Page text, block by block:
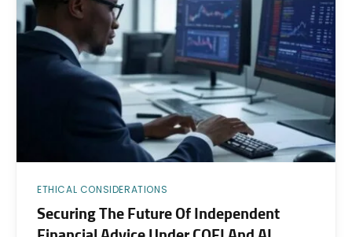
ETHICAL CONSIDERATIONS
Securing The Future Of Independent